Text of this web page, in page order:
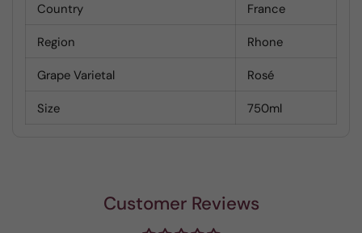
Country France
Region Rhone
Grape Varietal Rosé
Size 750ml
Customer Reviews